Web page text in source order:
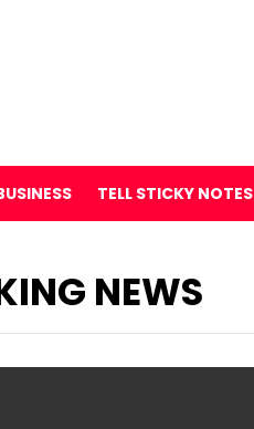
TELL STICKY NOTES
NEWS